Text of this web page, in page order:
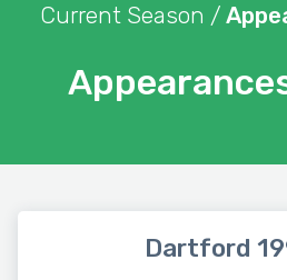
Current Season /
Dartford